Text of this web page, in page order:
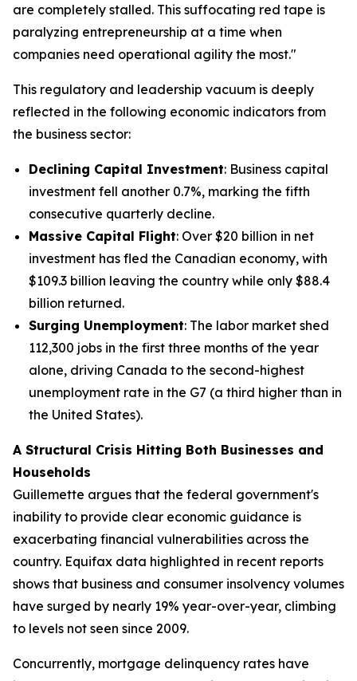
are completely stalled. This suffocating red tape is
paralyzing entrepreneurship at a time when
companies need operational agility the most."
This regulatory and leadership vacuum is deeply
reflected in the following economic indicators from
the business sector:
Declining Capital Investment: Business capital
investment fell another 0.7%, marking the fifth
consecutive quarterly decline.
Massive Capital Flight: Over $20 billion in net
investment has fled the Canadian economy, with
$109.3 billion leaving the country while only $88.4
billion returned.
Surging Unemployment: The labor market shed
112,300 jobs in the first three months of the year
alone, driving Canada to the second-highest
unemployment rate in the G7 (a third higher than in
the United States).
A Structural Crisis Hitting Both Businesses and
Households
Guillemette argues that the federal government's
inability to provide clear economic guidance is
exacerbating financial vulnerabilities across the
country. Equifax data highlighted in recent reports
shows that business and consumer insolvency volumes
have surged by nearly 19% year-over-year, climbing
to levels not seen since 2009.
Concurrently, mortgage delinquency rates have